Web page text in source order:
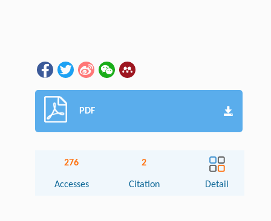
PDF
276
Accesses
2
Citation Detail